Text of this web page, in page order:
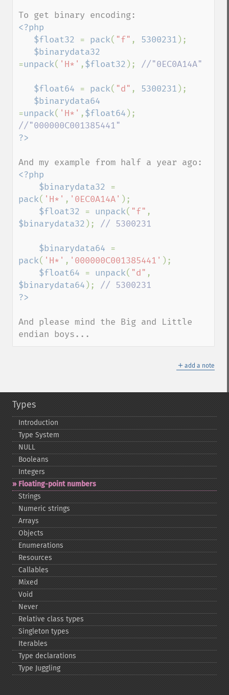
<?php
   $float32
= pack( "f" , 5300231 );
=unpack( 'H*' ,$float32 ); //"0EC0A14A"
$float64 = pack( "d" , 5300231 );
=unpack( 'H*' ,$float64
<?php
    $binarydata32
pack( 'H*' , '0EC0A14A' );
$float32 = unpack( "f"
$binarydata32 ); // 5300231
$binarydata64
pack( 'H*' , '000000C001385441' );
$float64 = unpack( "d"
$binarydata64 );
And please mind the Big and Little
endian boys...
＋ add a note
Types
Introduction
Type System
NULL
Booleans
Integers
Floating-​point numbers
Strings
Numeric strings
Arrays
Objects
Enumerations
Resources
Callables
Mixed
Void
Never
Relative class types
Singleton types
Iterables
Type declarations
Type Juggling